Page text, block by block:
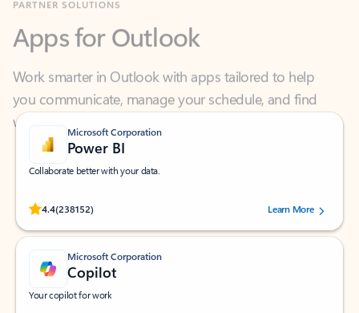
Work smarter in Outlook with apps tailored to help
you communicate, manage your schedule, and find
what you need—simply and fast.
Microsoft Corporation
Power BI
Collaborate better with your data.
4.4(238152)
Rated (#=ratingAverage#) stars out of 5 stars, by 238152 users.Learn More
Microsoft Corporation
Copilot
Your copilot for work